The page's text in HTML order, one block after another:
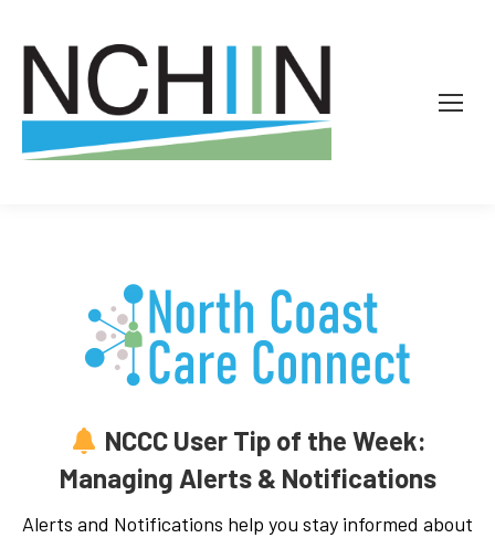
NCCC User Tip of the Week:
Managing Alerts & Notifications
Alerts and Notifications help you stay informed about